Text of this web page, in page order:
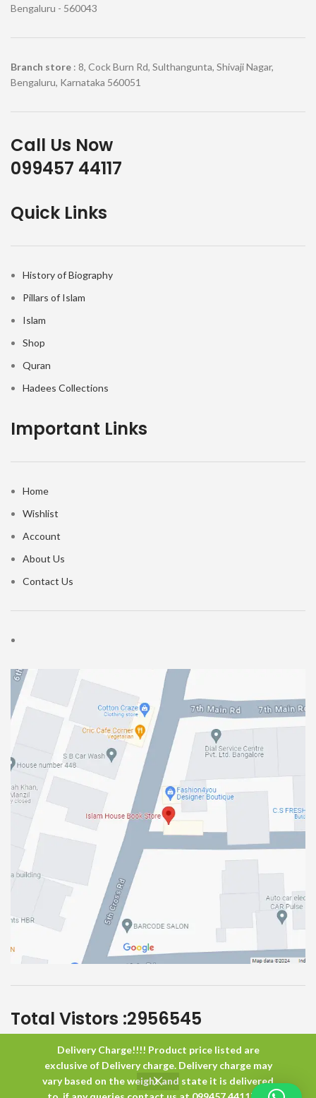
Delivery Charge!!!! Product price listed are
exclusive of Delivery charge. Delivery charge may
vary based on the weight and state it is delivered
Bengaluru - 560043
Branch store : 8, Cock Burn Rd, Sulthangunta, Shivaji Nagar,
Bengaluru, Karnataka 560051
Call Us Now
099457 44117
Quick Links
History of Biography
Pillars of Islam
Islam
Shop
Quran
Hadees Collections
Important Links
Home
Wishlist
Account
About Us
Contact Us
Total Vistors :2956545
Islam HouseAll Rights Reserved